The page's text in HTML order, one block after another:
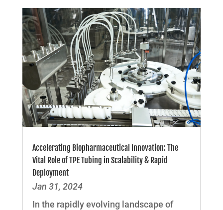
Accelerating Biopharmaceutical Innovation: The
Vital Role of TPE Tubing in Scalability & Rapid
Deployment
Jan 31, 2024
In the rapidly evolving landscape of